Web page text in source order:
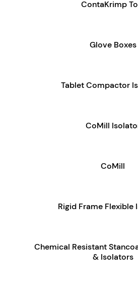
ContaKrimp
Glove Boxes
Tablet Compactor
CoMill
CoMill
Rigid Frame Flexible
Chemical Resistant
& Isolators